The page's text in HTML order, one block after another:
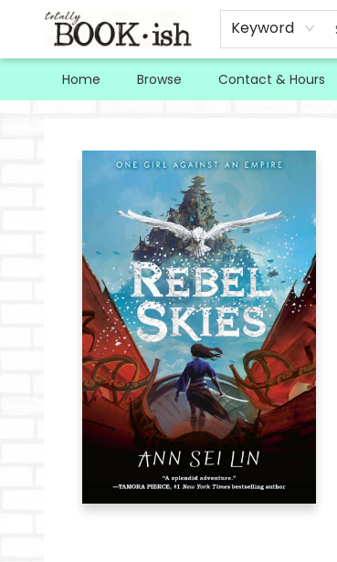
Keyword
Home Browse Contact & Hours